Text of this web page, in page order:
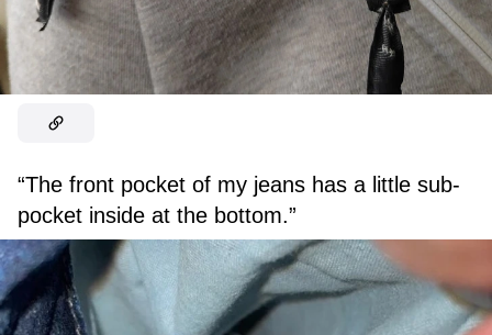
“The front pocket of my jeans has a little sub-
pocket inside at the bottom.”